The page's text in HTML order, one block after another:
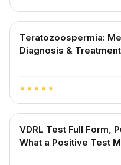
Teratozoospermia:
Diagnosis &
star star star star star
VDRL Test Full Form,
What a Positive Test